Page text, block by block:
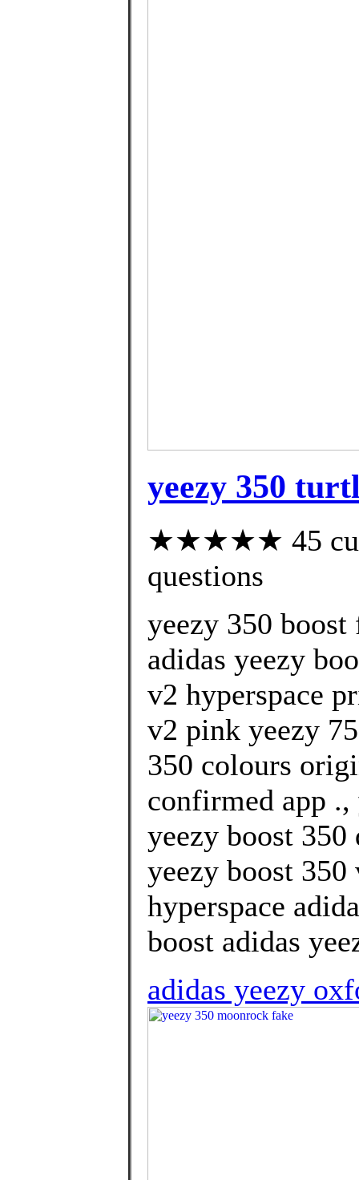
yeezy 350
★★★★★ 45
questions
yeezy 350
adidas yeezy
v2 hyperspace
v2 pink yeezy
350 colours
confirmed app .,
yeezy boost 350
yeezy boost 350
hyperspace
boost adidas
adidas yeezy